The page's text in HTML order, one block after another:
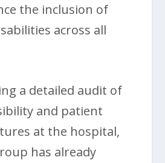
the inclusion of
across all
a detailed audit of
and patient
at the hospital,
has already